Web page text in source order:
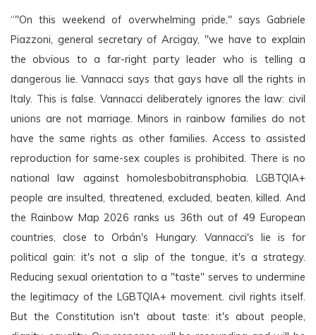
“"On this weekend of overwhelming pride," says Gabriele
Piazzoni, general secretary of Arcigay, "we have to explain
the obvious to a far-right party leader who is telling a
dangerous lie. Vannacci says that gays have all the rights in
Italy. This is false. Vannacci deliberately ignores the law: civil
unions are not marriage. Minors in rainbow families do not
have the same rights as other families. Access to assisted
reproduction for same-sex couples is prohibited. There is no
national law against homolesbobitransphobia. LGBTQIA+
people are insulted, threatened, excluded, beaten, killed. And
the Rainbow Map 2026 ranks us 36th out of 49 European
countries, close to Orbán's Hungary. Vannacci's lie is for
political gain: it's not a slip of the tongue, it's a strategy.
Reducing sexual orientation to a "taste" serves to undermine
the legitimacy of the LGBTQIA+ movement. civil rights itself.
But the Constitution isn't about taste: it's about people,